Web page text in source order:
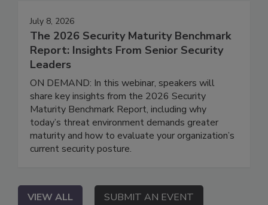
July 8, 2026
The 2026 Security Maturity Benchmark
Report: Insights From Senior Security
Leaders
ON DEMAND: In this webinar, speakers will
share key insights from the 2026 Security
Maturity Benchmark Report, including why
today’s threat environment demands greater
maturity and how to evaluate your organization’s
current security posture.
VIEW ALL SUBMIT AN EVENT